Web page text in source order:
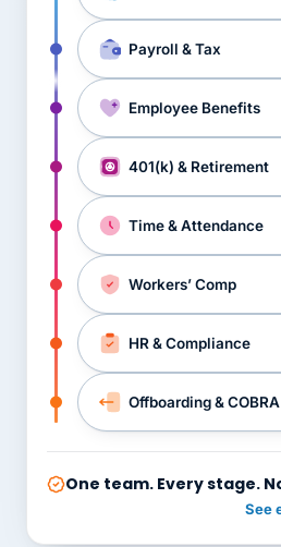
Payroll & Tax
Employee Benefits
401(k) & Retirement
Time & Attendance
Workers’ Comp
HR & Compliance
Offboarding & COBRA
One team. Every stage.
See